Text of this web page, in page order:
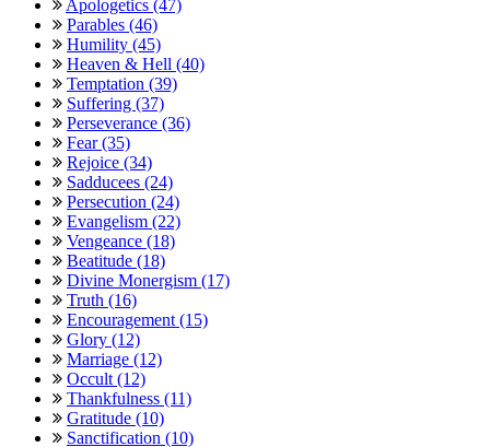
Apologetics (47)
Parables (46)
Humility (45)
Heaven & Hell (40)
Temptation (39)
Suffering (37)
Perseverance (36)
Fear (35)
Rejoice (34)
Sadducees (24)
Persecution (24)
Evangelism (22)
Vengeance (18)
Beatitude (18)
Divine Monergism (17)
Truth (16)
Encouragement (15)
Glory (12)
Marriage (12)
Occult (12)
Thankfulness (11)
Gratitude (10)
Sanctification (10)